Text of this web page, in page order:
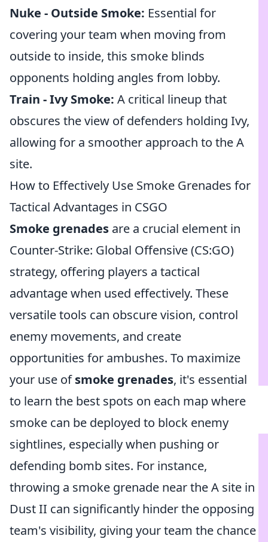
Nuke - Outside Smoke: Essential for
covering your team when moving from
outside to inside, this smoke blinds
opponents holding angles from lobby.
Train - Ivy Smoke: A critical lineup that
obscures the view of defenders holding Ivy,
allowing for a smoother approach to the A
site.
How to Effectively Use Smoke Grenades for
Tactical Advantages in CSGO
Smoke grenades are a crucial element in
Counter-Strike: Global Offensive (CS:GO)
strategy, offering players a tactical
advantage when used effectively. These
versatile tools can obscure vision, control
enemy movements, and create
opportunities for ambushes. To maximize
your use ofsmoke grenades, it's essential
to learn the best spots on each map where
smoke can be deployed to block enemy
sightlines, especially when pushing or
defending bomb sites. For instance,
throwing a smoke grenade near the A site in
Dust II can significantly hinder the opposing
team's visibility, giving your team the chance